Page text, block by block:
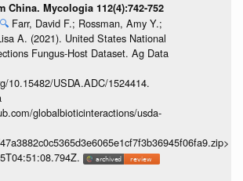
China. Mycologia 112(4):742-752
🔍 Farr, David F.; Rossman, Amy Y.;
A. (2021). United States National
Fungus-Host Dataset. Ag Data
10.15482/USDA.ADC/1524414.
globalbioticinteractions/usda-